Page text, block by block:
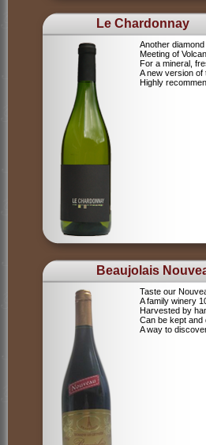
Le Chardonnay
Another
Meeting of
For a mineral,
A new version of
Highly
Beaujolais
Taste our
A family winery
Harvested by
Can be kept and
A way to